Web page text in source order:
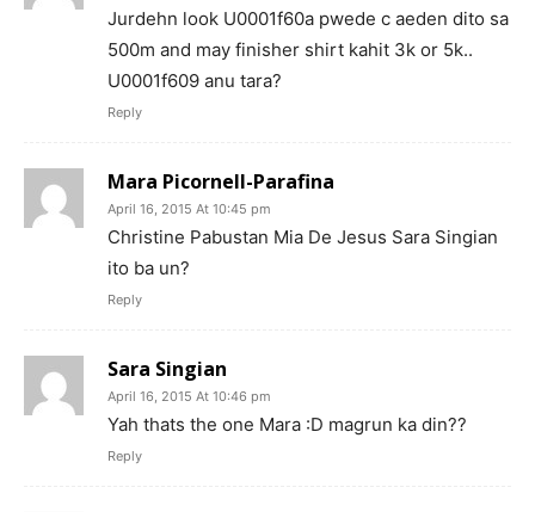
Jurdehn look U0001f60a pwede c aeden dito sa
500m and may finisher shirt kahit 3k or 5k..
U0001f609 anu tara?
Reply
Mara Picornell-Parafina
April 16, 2015 At 10:45 pm
Christine Pabustan Mia De Jesus Sara Singian
ito ba un?
Reply
Sara Singian
April 16, 2015 At 10:46 pm
Yah thats the one Mara :D magrun ka din??
Reply